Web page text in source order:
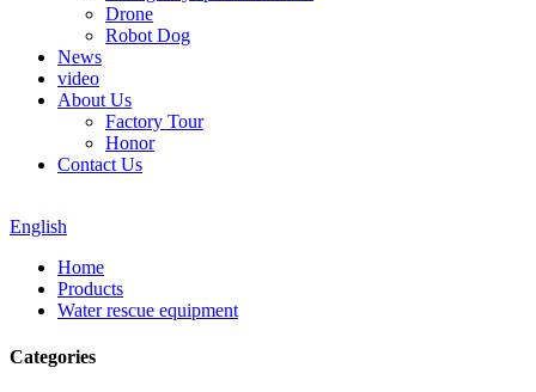
Drone
Robot Dog
News
video
About Us
Factory Tour
Honor
Contact Us
English
Home
Products
Water rescue equipment
Categories